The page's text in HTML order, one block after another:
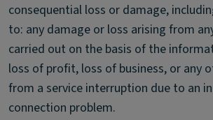
consequential loss or damage,
to: any damage or loss arising from
carried out on the basis of the
loss of profit, loss of business, or any
from a service interruption due to an
connection problem.